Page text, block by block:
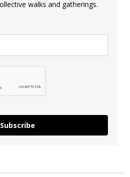
walks and gatherings.
Subscribe